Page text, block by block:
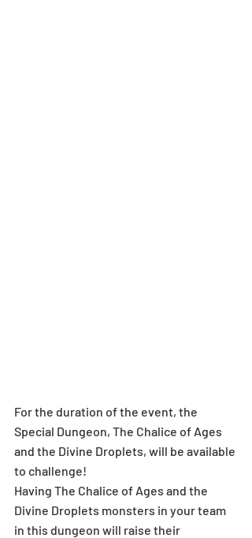
For the duration of the event, the
Special Dungeon, The Chalice of Ages
and the Divine Droplets, will be available
to challenge!
Having The Chalice of Ages and the
Divine Droplets monsters in your team
in this dungeon will raise their